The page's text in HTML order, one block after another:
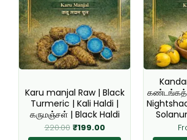
Karu manjal Raw | Black
Turmeric | Kali Haldi |
கருமஞ்சள் | Black Haldi
220.00 ₹199.00
multiple
variants.
The
options
may
chosen
on
the
product